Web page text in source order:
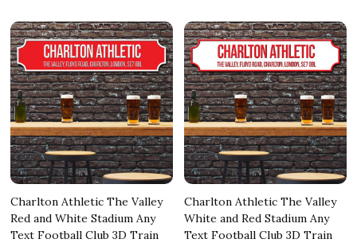
Charlton Athletic The Valley
Red and White Stadium Any
Text Football Club 3D Train
Charlton Athletic The Valley
White and Red Stadium Any
Text Football Club 3D Train